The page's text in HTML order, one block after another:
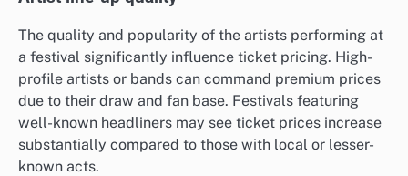
The quality and popularity of the artists performing at
a festival significantly influence ticket pricing. High-
profile artists or bands can command premium prices
due to their draw and fan base. Festivals featuring
well-known headliners may see ticket prices increase
substantially compared to those with local or lesser-
known acts.